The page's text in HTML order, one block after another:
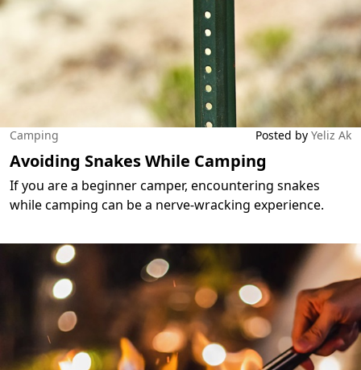
Camping Posted by Yeliz Ak
Avoiding Snakes While Camping
If you are a beginner camper, encountering snakes
while camping can be a nerve-wracking experience.